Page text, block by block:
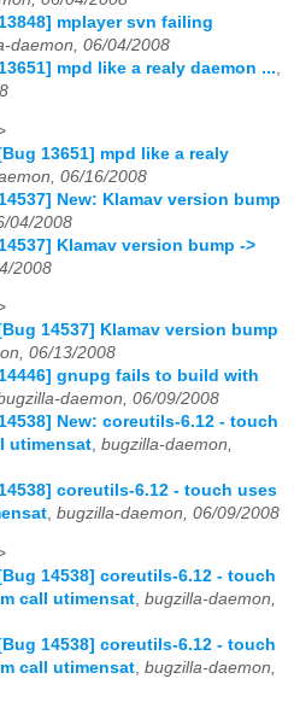
mplayer svn failing
daemon, 06/04/2008
mpd like a realy daemon ...,
13651] mpd like a realy
06/16/2008
New: Klamav version bump
04/2008
Klamav version bump ->
2008
14537] Klamav version bump
06/13/2008
gnupg fails to build with
daemon, 06/09/2008
New: coreutils-6.12 - touch
utimensat, bugzilla-daemon,
coreutils-6.12 - touch uses
, bugzilla-daemon, 06/09/2008
14538] coreutils-6.12 - touch
call utimensat bugzilla-daemon,
14538] coreutils-6.12 - touch
call utimensat bugzilla-daemon,